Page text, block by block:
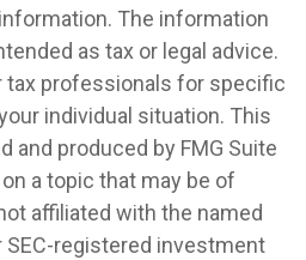
The information
as tax or legal advice.
tax professionals for specific
individual situation. This
and produced by FMG Suite
a topic that may be of
affiliated with the named
SEC-registered investment